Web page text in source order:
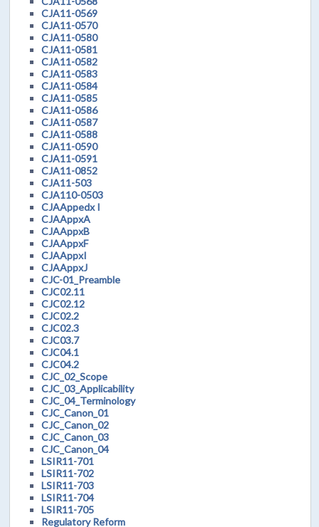
CJA11-0569
CJA11-0570
CJA11-0580
CJA11-0581
CJA11-0582
CJA11-0583
CJA11-0584
CJA11-0585
CJA11-0586
CJA11-0587
CJA11-0588
CJA11-0590
CJA11-0591
CJA11-0852
CJA11-503
CJA110-0503
CJAAppedx I
CJAAppxA
CJAAppxB
CJAAppxF
CJAAppxI
CJAAppxJ
CJC-01_Preamble
CJC02.11
CJC02.12
CJC02.2
CJC02.3
CJC03.7
CJC04.1
CJC04.2
CJC_02_Scope
CJC_03_Applicability
CJC_04_Terminology
CJC_Canon_01
CJC_Canon_02
CJC_Canon_03
CJC_Canon_04
LSIR11-701
LSIR11-702
LSIR11-703
LSIR11-704
LSIR11-705
Regulatory Reform